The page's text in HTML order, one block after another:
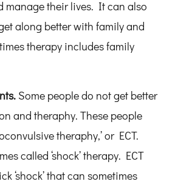
manage their lives. It can also
along better with family and
therapy includes family
Some people do not get better
and theraphy. These people
theraphy,’ or ECT.
called ‘shock’ therapy. ECT
‘shock’ that can sometimes